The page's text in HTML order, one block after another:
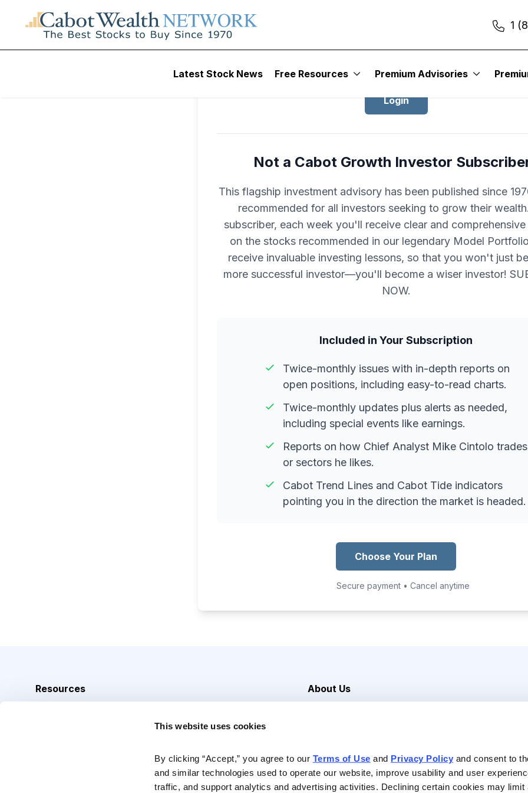
This website uses cookies
By clicking “Accept,” you agree to our Terms of Use and Privacy Policy and consent to
and similar technologies used to operate our website, improve usability and user
traffic, and support analytics and advertising activities. Declining certain cookies may
1
Latest Stock News Free Resources Premium Advisories
Login
Not a Cabot Growth Investor
This flagship investment advisory has been published since
recommended for all investors seeking to grow their
subscriber, each week you'll receive clear and
on the stocks recommended in our legendary Model
receive invaluable investing lessons, so that you won't just
more successful investor—you'll become a wiser investor!
NOW.
Included in Your Subscription
Twice-monthly issues with in-depth reports on
open positions, including easy-to-read charts.
Twice-monthly updates plus alerts as needed,
including special events like earnings.
Reports on how Chief Analyst Mike Cintolo trades
or sectors he likes.
Cabot Trend Lines and Cabot Tide indicators
pointing you in the direction the market is headed.
Choose Your Plan
Secure payment • Cancel anytime
Resources
About Us
Contact Us